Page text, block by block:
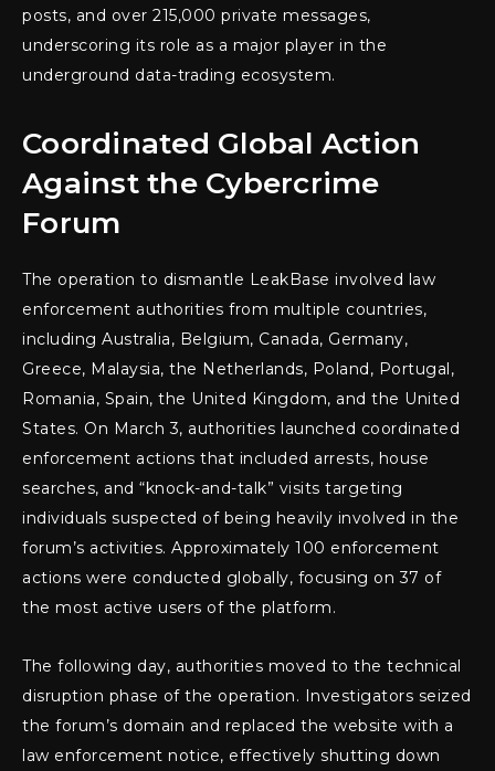
posts, and over 215,000 private messages,
underscoring its role as a major player in the
underground data-trading ecosystem.
Coordinated Global Action
Against the Cybercrime
Forum
The operation to dismantle LeakBase involved law
enforcement authorities from multiple countries,
including Australia, Belgium, Canada, Germany,
Greece, Malaysia, the Netherlands, Poland, Portugal,
Romania, Spain, the United Kingdom, and the United
States. On March 3, authorities launched coordinated
enforcement actions that included arrests, house
searches, and “knock-and-talk” visits targeting
individuals suspected of being heavily involved in the
forum’s activities. Approximately 100 enforcement
actions were conducted globally, focusing on 37 of
the most active users of the platform.
The following day, authorities moved to the technical
disruption phase of the operation. Investigators seized
the forum’s domain and replaced the website with a
law enforcement notice, effectively shutting down